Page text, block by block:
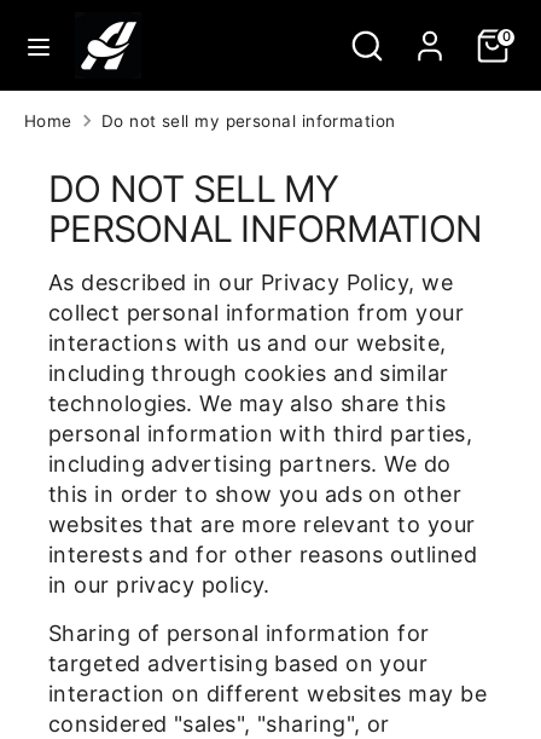
content
Search
Search
our
store
0
our
Home Do not sell my personal information
DO NOT SELL MY
PERSONAL INFORMATION
As described in our Privacy Policy, we
collect personal information from your
interactions with us and our website,
including through cookies and similar
technologies. We may also share this
personal information with third parties,
including advertising partners. We do
this in order to show you ads on other
websites that are more relevant to your
interests and for other reasons outlined
in our privacy policy.
Sharing of personal information for
targeted advertising based on your
interaction on different websites may be
considered "sales", "sharing", or